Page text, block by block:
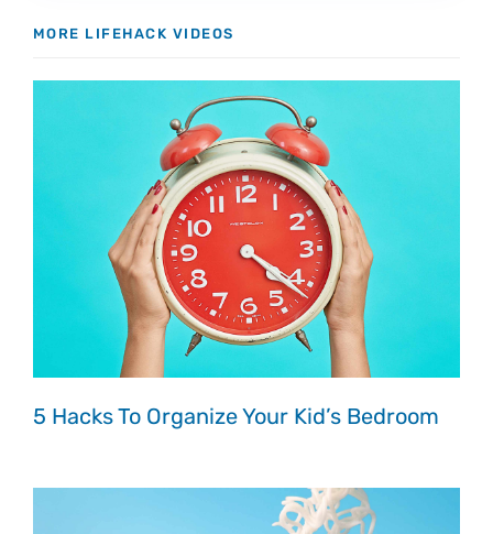
MORE LIFEHACK VIDEOS
5 Hacks To Organize Your Kid’s Bedroom